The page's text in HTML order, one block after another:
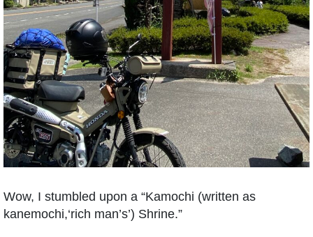
Wow, I stumbled upon a “Kamochi (written as
kanemochi,‘rich man’s’) Shrine.”